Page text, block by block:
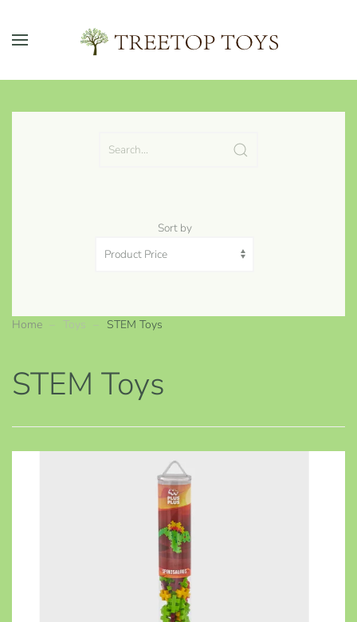
Skip to main content
Sort by
Home Toys STEM Toys
STEM Toys